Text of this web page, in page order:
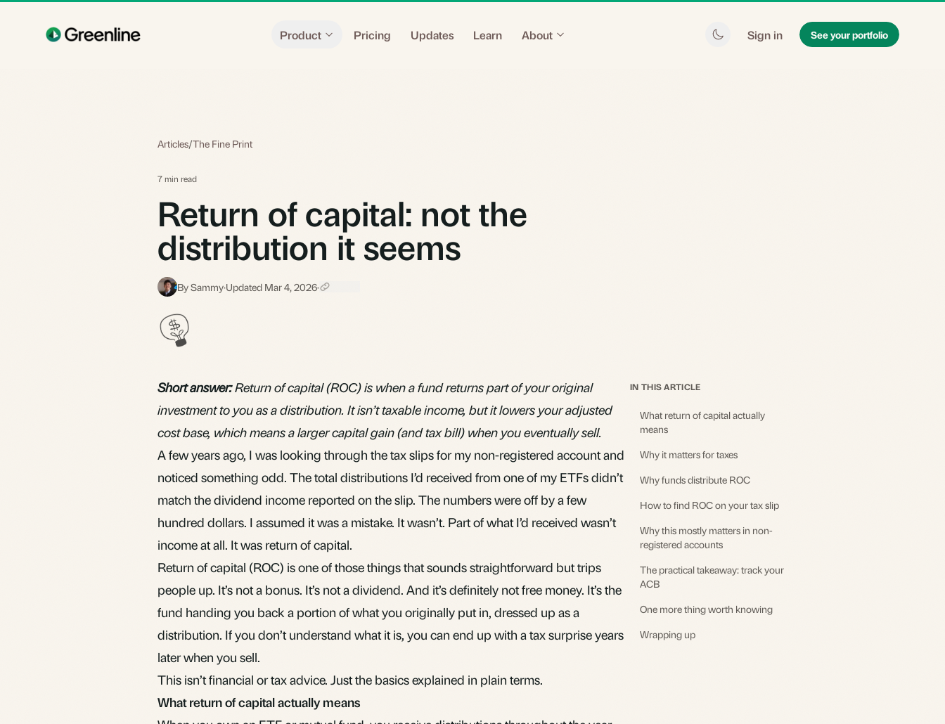
Product
Pricing Updates Learn About Sign in See your portfolio
Articles/The Fine Print
7 min read
Return of capital: not the
distribution it seems
S By Sammy·Updated Mar 4, 2026·
Short answer:Return of capital (ROC) is when a fund returns part of your original
investment to you as a distribution. It isn’t taxable income, but it lowers your adjusted
cost base, which means a larger capital gain (and tax bill) when you eventually sell.
A few years ago, I was looking through the tax slips for my non-registered accountand
noticed something odd. The total distributions I’d received from one of my ETFsdidn’t
match thedividend income reported on the slip. The numbers were off by a few
hundred dollars. I assumed it was a mistake. It wasn’t. Part of what I’d received wasn’t
income at all. It was return of capital.
Return of capital (ROC) is one of those things that sounds straightforward but trips
people up. It’s not a bonus. It’s not a dividend. And it’s definitely not free money. It’s the
fund handing you back a portion of what you originally put in, dressed up as a
distribution. If you don’t understand what it is, you can end up with a tax surprise years
later when you sell.
This isn’t financial or tax advice. Just the basics explained in plain terms.
What return of capital actually means
IN THIS ARTICLE
What return of capital actually
means
Why it matters for taxes
Why funds distribute ROC
How to find ROC on your tax slip
Why this mostly matters in non-
registered accounts
The practical takeaway: track your
ACB
One more thing worth knowing
Wrapping up